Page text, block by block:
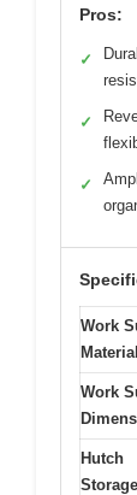
Pros:
✓
✓
✓
Work
Material
Work
Hutch
Storage